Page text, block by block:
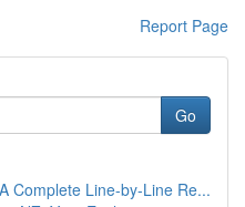
Report Page
Go
Complete Line-by-Line Re...